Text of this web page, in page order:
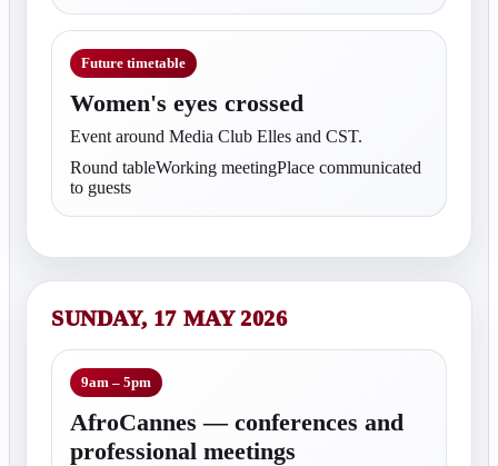
Future timetable
Women's eyes crossed
Event around Media Club Elles and CST.
Round tableWorking meetingPlace communicated
to guests
SUNDAY, 17 MAY 2026
9am – 5pm
AfroCannes — conferences and
professional meetings